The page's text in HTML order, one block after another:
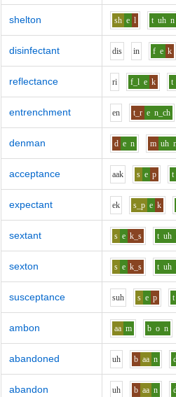
shelton sh e l t uh n
disinfectant dis in f e k
reflectance ri f_l e k t
entrenchment en t_r e n_ch
denman d e n m uh
acceptance aak s e p t
expectant ek s_p e k
sextant s e k_s t uh
sexton s e k_s t uh
susceptance suh s e p t
ambon aa m b o n
abandoned uh b aa n
abandon uh b aa n